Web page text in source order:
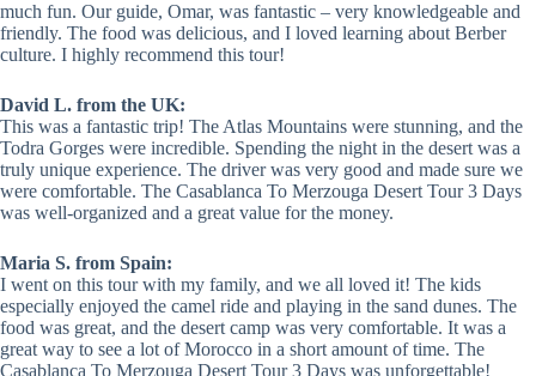
much fun. Our guide, Omar, was fantastic – very knowledgeable and
friendly. The food was delicious, and I loved learning about Berber
culture. I highly recommend this tour!
David L. from the UK:
This was a fantastic trip! The Atlas Mountains were stunning, and the
Todra Gorges were incredible. Spending the night in the desert was a
truly unique experience. The driver was very good and made sure we
were comfortable. The Casablanca To Merzouga Desert Tour 3 Days
was well-organized and a great value for the money.
Maria S. from Spain:
I went on this tour with my family, and we all loved it! The kids
especially enjoyed the camel ride and playing in the sand dunes. The
food was great, and the desert camp was very comfortable. It was a
great way to see a lot of Morocco in a short amount of time. The
Casablanca To Merzouga Desert Tour 3 Days was unforgettable!